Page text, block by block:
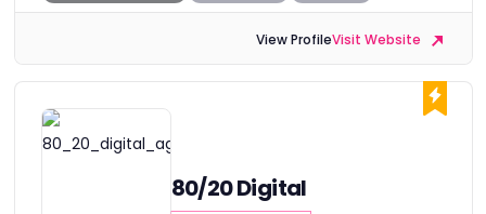
View ProfileVisit Website
80/20 Digital